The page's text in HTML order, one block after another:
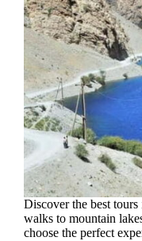
Discover the best
walks to mountain
choose the perfect